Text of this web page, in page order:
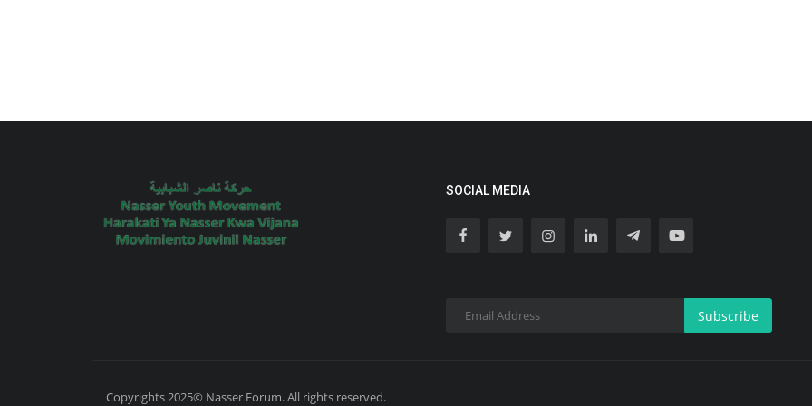
SOCIAL MEDIA
Subscribe
Copyrights 2025© Nasser Forum. All rights reserved.